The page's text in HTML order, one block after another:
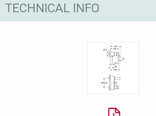
TECHNICAL INFO